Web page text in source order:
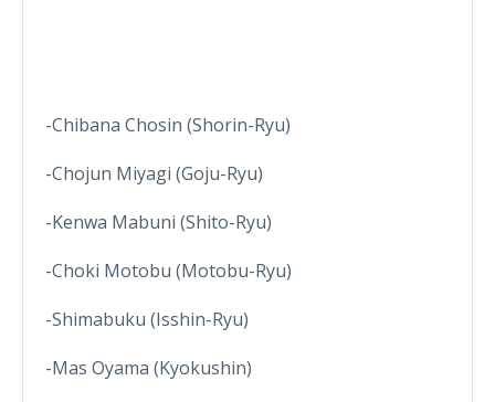
-Chibana Chosin (Shorin-Ryu)
-Chojun Miyagi (Goju-Ryu)
-Kenwa Mabuni (Shito-Ryu)
-Choki Motobu (Motobu-Ryu)
-Shimabuku (Isshin-Ryu)
-Mas Oyama (Kyokushin)